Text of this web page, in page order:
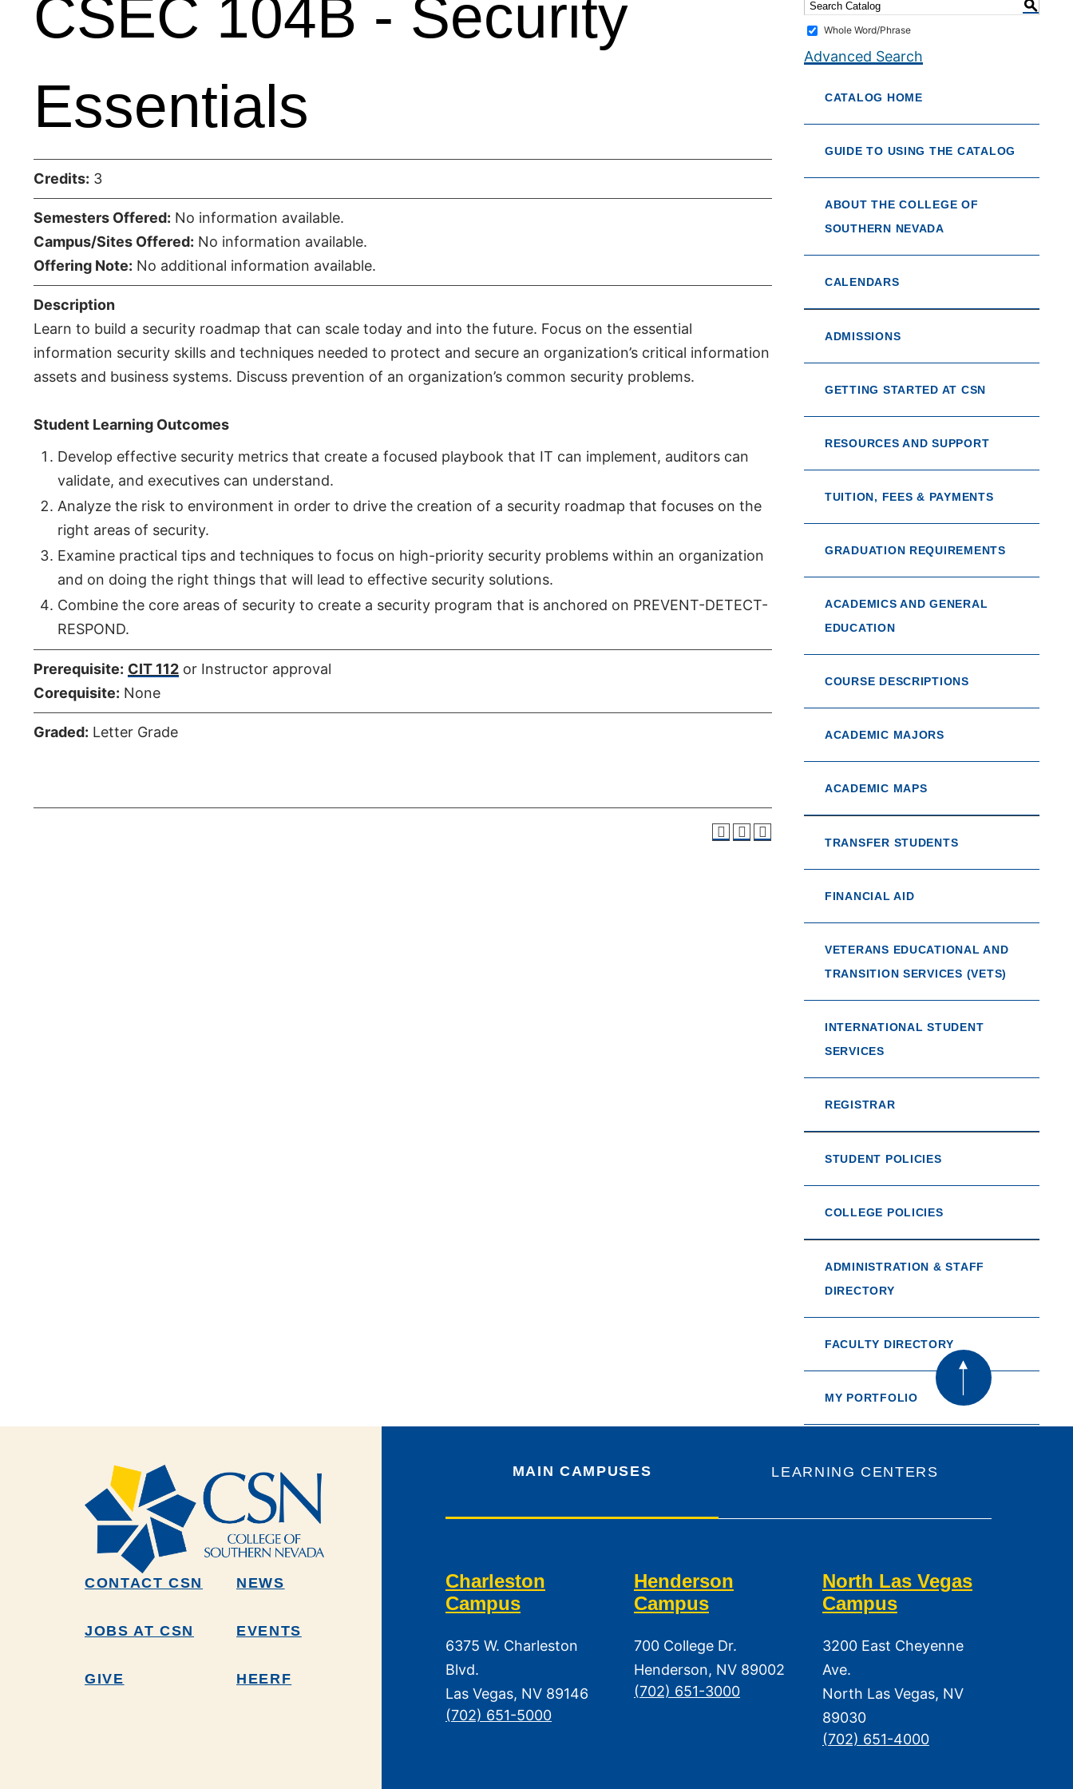
CSEC 104B - Security
Essentials
Credits: 3
Semesters Offered: No information available.
Campus/Sites Offered: No information available.
Offering Note: No additional information available.
Description
Learn to build a security roadmap that can scale today and into the future. Focus on the essential
information security skills and techniques needed to protect and secure an organization’s critical information
assets and business systems. Discuss prevention of an organization’s common security problems.
Student Learning Outcomes
Develop effective security metrics that create a focused playbook that IT can implement, auditors can
validate, and executives can understand.
Analyze the risk to environment in order to drive the creation of a security roadmap that focuses on the
right areas of security.
Examine practical tips and techniques to focus on high-priority security problems within an organization
and on doing the right things that will lead to effective security solutions.
Combine the core areas of security to create a security program that is anchored on PREVENT-DETECT-
RESPOND.
Prerequisite: CIT 112 or Instructor approval
Corequisite: None
Graded: Letter Grade
S
Whole Word/Phrase
Advanced Search
CATALOG HOME
GUIDE TO USING THE CATALOG
ABOUT THE COLLEGE OF
SOUTHERN NEVADA
CALENDARS
ADMISSIONS
GETTING STARTED AT CSN
RESOURCES AND SUPPORT
TUITION, FEES & PAYMENTS
GRADUATION REQUIREMENTS
ACADEMICS AND GENERAL
EDUCATION
COURSE DESCRIPTIONS
ACADEMIC MAJORS
ACADEMIC MAPS
TRANSFER STUDENTS
FINANCIAL AID
VETERANS EDUCATIONAL AND
TRANSITION SERVICES (VETS)
INTERNATIONAL STUDENT
SERVICES
REGISTRAR
STUDENT POLICIES
COLLEGE POLICIES
ADMINISTRATION & STAFF
DIRECTORY
FACULTY DIRECTORY
MY PORTFOLIO
CONTACT CSN NEWS
JOBS AT CSN EVENTS
GIVE HEERF
MAIN CAMPUSES LEARNING CENTERS
Charleston
Campus
6375 W. Charleston
Blvd.
Las Vegas, NV 89146
(702) 651-5000
Henderson
Campus
700 College Dr.
Henderson, NV 89002
(702) 651-3000
North Las Vegas
Campus
3200 East Cheyenne
Ave.
North Las Vegas, NV
89030
(702) 651-4000